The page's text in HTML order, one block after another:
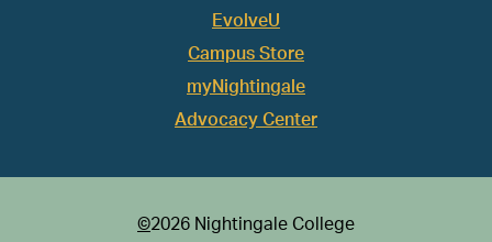
EvolveU
Campus Store
myNightingale
Advocacy Center
©2026 Nightingale College